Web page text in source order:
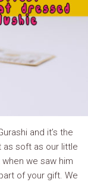
and it’s the
as soft as our little
we saw him
of your gift. We